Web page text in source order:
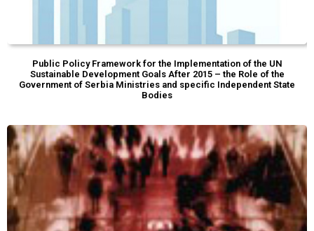
Public Policy Framework for the Implementation of the UN
Sustainable Development Goals After 2015 – the Role of the
Government of Serbia Ministries and specific Independent State
Bodies